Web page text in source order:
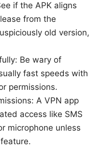
if the APK aligns
from the
old version,
Be wary of
fast speeds with
permissions.
A VPN app
access like SMS
microphone unless